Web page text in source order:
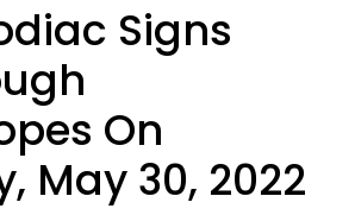
Signs
On
May 30, 2022